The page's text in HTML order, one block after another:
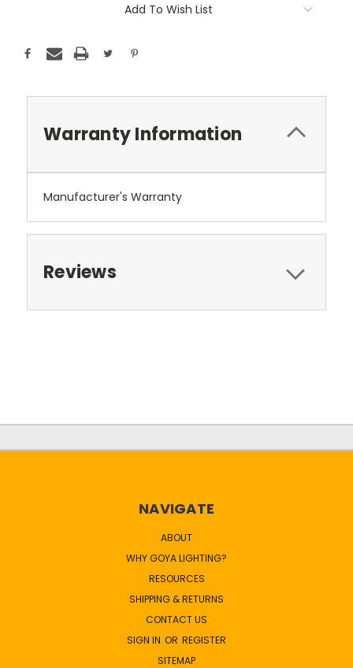
Add To Wish List
Warranty Information
Manufacturer's Warranty
Reviews
NAVIGATE
ABOUT
WHY GOYA LIGHTING?
RESOURCES
SHIPPING & RETURNS
CONTACT US
SIGN IN OR REGISTER
SITEMAP